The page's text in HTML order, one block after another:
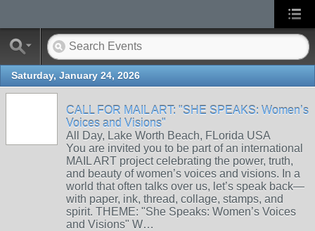
Saturday, January 24, 2026
CALL FOR MAIL ART: "SHE SPEAKS: Women’s
Voices and Visions"
All Day, Lake Worth Beach, FLorida USA
You are invited you to be part of an international
MAIL ART project celebrating the power, truth,
and beauty of women’s voices and visions. In a
world that often talks over us, let’s speak back—
with paper, ink, thread, collage, stamps, and
spirit. THEME: "She Speaks: Women’s Voices
and Visions" W…